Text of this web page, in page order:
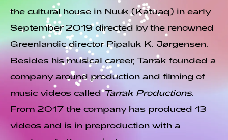
the cultural house in Nuuk (Katuaq) in early
September 2019 directed by the renowned
Greenlandic director Pipaluk K. Jørgensen.
Besides his musical career, Tarrak founded a
company around production and filming of
music videos calledTarrak Productions.
From 2017 the company has produced 13
videos and is in preproduction with a